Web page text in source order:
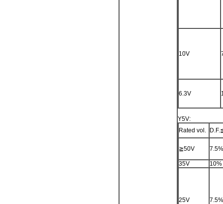
10V
6.3V
Y5V:
Rated vol.
≧50V 7.5%
35V 10%
25V 7.5%